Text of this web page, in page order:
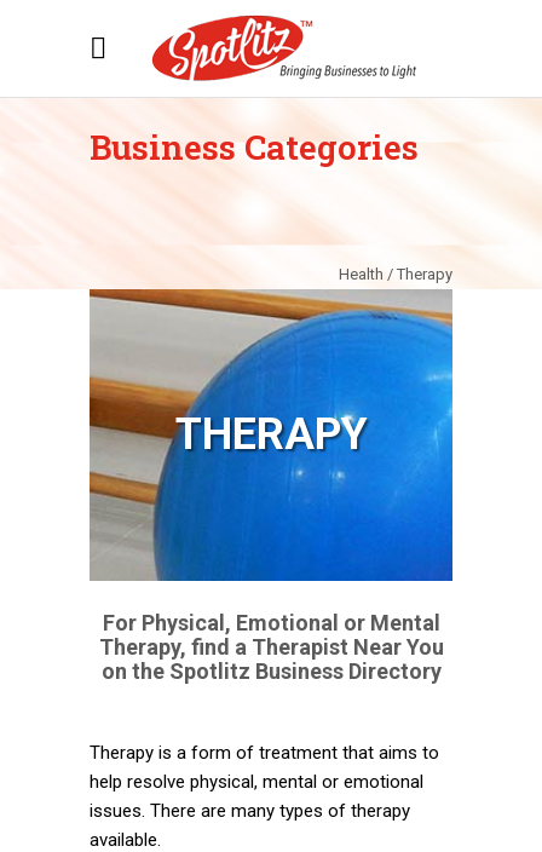
Business Categories
Health / Therapy
THERAPY
For Physical, Emotional or Mental
Therapy, find a Therapist Near You
on the Spotlitz Business Directory
Therapy is a form of treatment that aims to
help resolve physical, mental or emotional
issues. There are many types of therapy
available.